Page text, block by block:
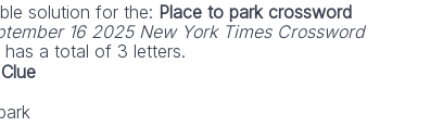
solution for the: Place to park crossword
16 2025 New York Times Crossword
a total of 3 letters.
Clue